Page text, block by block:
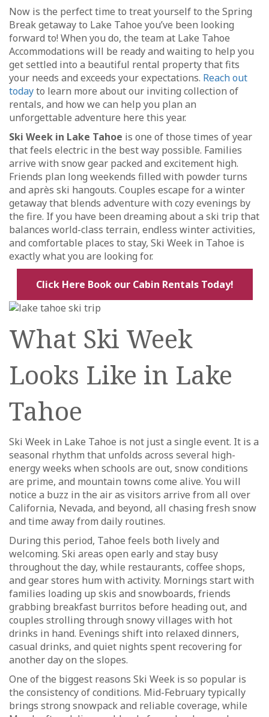
Now is the perfect time to treat yourself to the Spring
Break getaway to Lake Tahoe you’ve been looking
forward to! When you do, the team at Lake Tahoe
Accommodations will be ready and waiting to help you
get settled into a beautiful rental property that fits
your needs and exceeds your expectations. Reach out
todayto learn more about our inviting collection of
rentals, and how we can help you plan an
unforgettable adventure here this year.
Ski Week in Lake Tahoe is one of those times of year
that feels electric in the best way possible. Families
arrive with snow gear packed and excitement high.
Friends plan long weekends filled with powder turns
and après ski hangouts. Couples escape for a winter
getaway that blends adventure with cozy evenings by
the fire. If you have been dreaming about a ski trip that
balances world-class terrain, endless winter activities,
and comfortable places to stay, Ski Week in Tahoe is
exactly what you are looking for.
Click Here Book our Cabin Rentals Today!
What Ski Week
Looks Like in Lake
Tahoe
Ski Week in Lake Tahoe is not just a single event. It is a
seasonal rhythm that unfolds across several high-
energy weeks when schools are out, snow conditions
are prime, and mountain towns come alive. You will
notice a buzz in the air as visitors arrive from all over
California, Nevada, and beyond, all chasing fresh snow
and time away from daily routines.
During this period, Tahoe feels both lively and
welcoming. Ski areas open early and stay busy
throughout the day, while restaurants, coffee shops,
and gear stores hum with activity. Mornings start with
families loading up skis and snowboards, friends
grabbing breakfast burritos before heading out, and
couples strolling through snowy villages with hot
drinks in hand. Evenings shift into relaxed dinners,
casual drinks, and quiet nights spent recovering for
another day on the slopes.
One of the biggest reasons Ski Week is so popular is
the consistency of conditions. Mid-February typically
brings strong snowpack and reliable coverage, while